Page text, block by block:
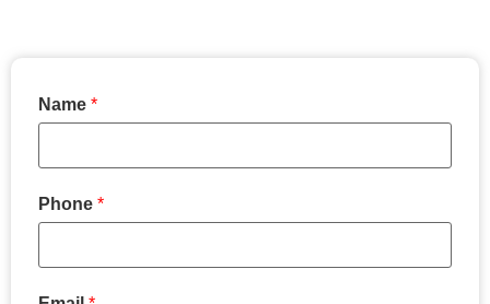
Name *
Phone *